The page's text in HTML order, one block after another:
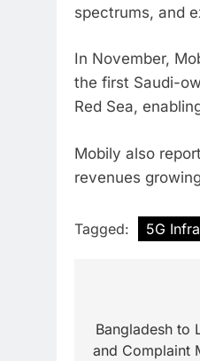
spectrums, and
In November,
the first Saudi-
Red Sea,
Mobily also
revenues
Tagged: 5G
Bangladesh to
and Complaint